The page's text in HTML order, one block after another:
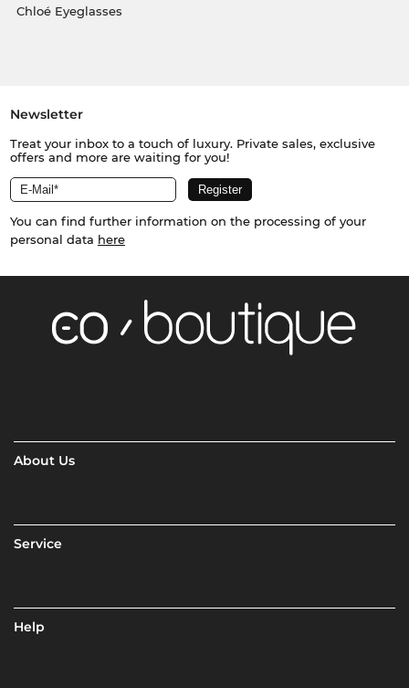
Chloé Eyeglasses
Newsletter
Treat your inbox to a touch of luxury. Private sales, exclusive
offers and more are waiting for you!
You can find further information on the processing of your
personal data here
About Us
Service
Help